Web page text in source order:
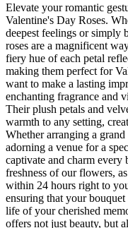
Elevate your romantic
Valentine's Day Roses.
deepest feelings or simply
roses are a magnificent
fiery hue of each petal
making them perfect for
want to make a lasting
enchanting fragrance and
Their plush petals and
warmth to any setting,
Whether arranging a
adorning a venue for a
captivate and charm every
freshness of our flowers,
within 24 hours right to
ensuring that your
life of your cherished
offers not just beauty, but